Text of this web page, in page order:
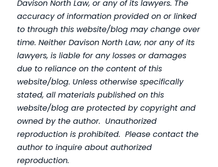
Davison North Law, or any of its lawyers. The
accuracy of information provided on or linked
to through this website/blog may change over
time. Neither Davison North Law, nor any of its
lawyers, is liable for any losses or damages
due to reliance on the content of this
website/blog. Unless otherwise specifically
stated, all materials published on this
website/blog are protected by copyright and
owned by the author. Unauthorized
reproduction is prohibited. Please contact the
author to inquire about authorized
reproduction.